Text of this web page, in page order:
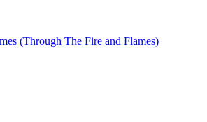
(Through The Fire and Flames)